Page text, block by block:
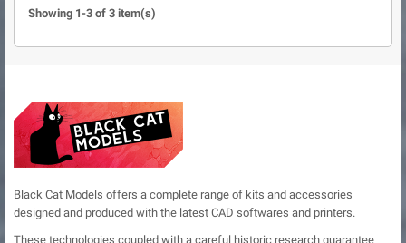
Showing 1-3 of 3 item(s)
Black Cat Models offers a complete range of kits and accessories
designed and produced with the latest CAD softwares and printers.
These technologies coupled with a careful historic research guarantee